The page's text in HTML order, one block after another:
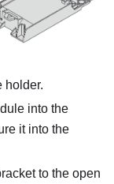
holder.
into the
it into the
to the open